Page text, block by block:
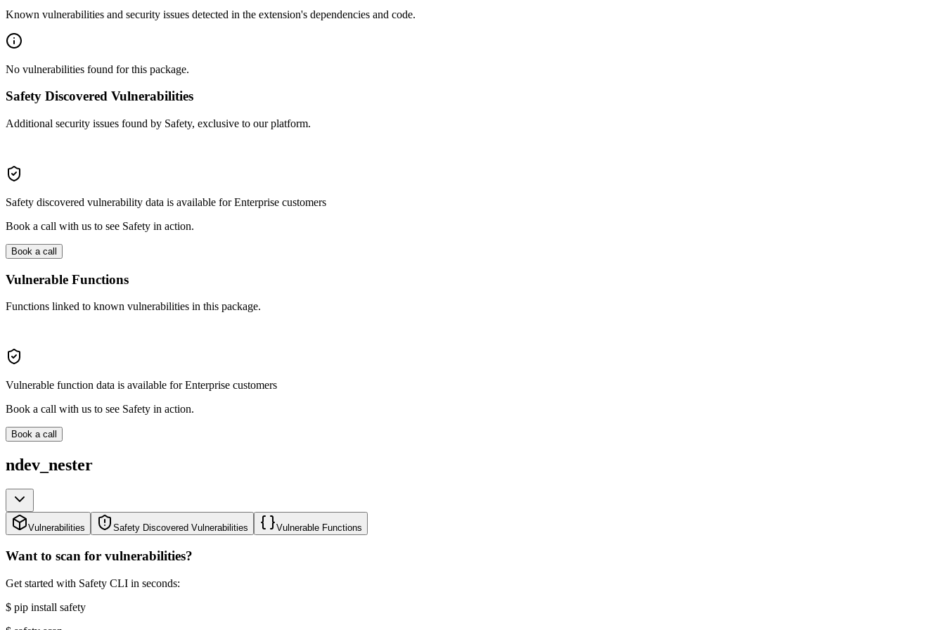
Known vulnerabilities and security issues detected in the extension's dependencies and code.
No vulnerabilities found for this package.
Safety Discovered Vulnerabilities
Additional security issues found by Safety, exclusive to our platform.
Safety discovered vulnerability data is available for Enterprise customers
Book a call with us to see Safety in action.
Book a call
Vulnerable Functions
Functions linked to known vulnerabilities in this package.
Vulnerable function data is available for Enterprise customers
Book a call with us to see Safety in action.
Book a call
ndev_nester
Vulnerabilities Safety Discovered Vulnerabilities Vulnerable Functions
Want to scan for vulnerabilities?
Get started with Safety CLI in seconds:
$ pip install safety